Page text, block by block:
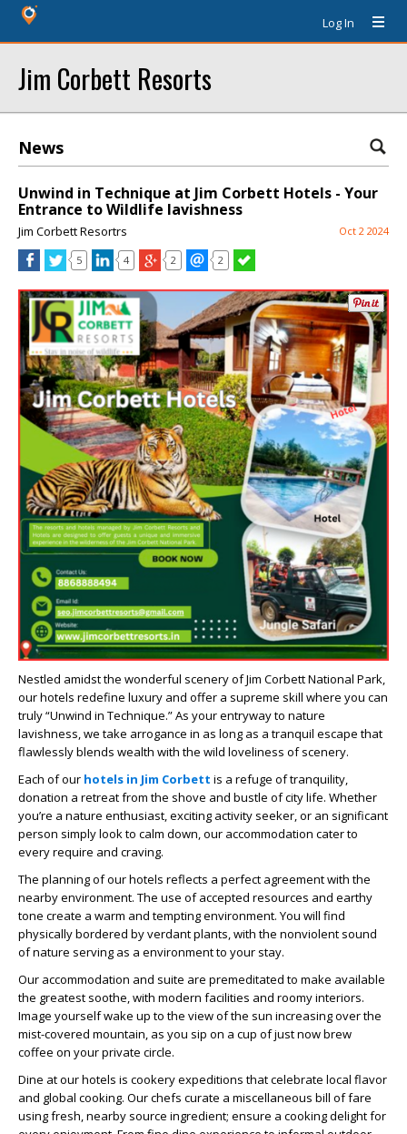
Log In
Jim Corbett Resorts
News
Unwind in Technique at Jim Corbett Hotels - Your
Entrance to Wildlife lavishness
Jim Corbett Resortrs Oct 2 2024
5 4 2 2
Nestled amidst the wonderful scenery of Jim Corbett National Park,
our hotels redefine luxury and offer a supreme skill where you can
truly “Unwind in Technique.” As your entryway to nature
lavishness, we take arrogance in as long as a tranquil escape that
flawlessly blends wealth with the wild loveliness of scenery.
Each of our hotels in Jim Corbett is a refuge of tranquility,
donation a retreat from the shove and bustle of city life. Whether
you’re a nature enthusiast, exciting activity seeker, or an significant
person simply look to calm down, our accommodation cater to
every require and craving.
The planning of our hotels reflects a perfect agreement with the
nearby environment. The use of accepted resources and earthy
tone create a warm and tempting environment. You will find
physically bordered by verdant plants, with the nonviolent sound
of nature serving as a environment to your stay.
Our accommodation and suite are premeditated to make available
the greatest soothe, with modern facilities and roomy interiors.
Image yourself wake up to the view of the sun increasing over the
mist-covered mountain, as you sip on a cup of just now brew
coffee on your private circle.
Dine at our hotels is cookery expeditions that celebrate local flavor
and global cooking. Our chefs curate a miscellaneous bill of fare
using fresh, nearby source ingredient; ensure a cooking delight for